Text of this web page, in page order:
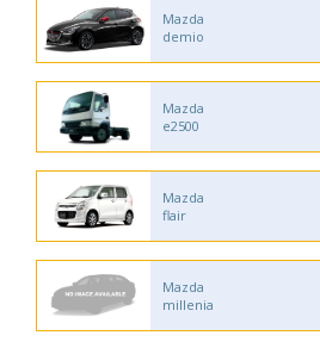
Mazda
demio
Mazda
e2500
Mazda
flair
Mazda
millenia